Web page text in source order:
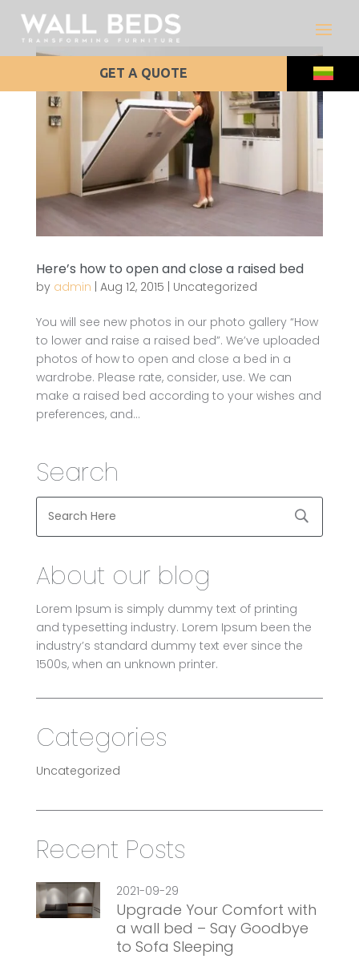
GET A QUOTE
Here’s how to open and close a raised bed
by admin | Aug 12, 2015 | Uncategorized
You will see new photos in our photo gallery “How
to lower and raise a raised bed”. We’ve uploaded
photos of how to open and close a bed in a
wardrobe. Please rate, consider, use. We can
make a raised bed according to your wishes and
preferences, and...
Search
About our blog
Lorem Ipsum is simply dummy text of printing
and typesetting industry. Lorem Ipsum been the
industry’s standard dummy text ever since the
1500s, when an unknown printer.
Categories
Uncategorized
Recent Posts
2021-09-29
Upgrade Your Comfort with
a wall bed – Say Goodbye
to Sofa Sleeping